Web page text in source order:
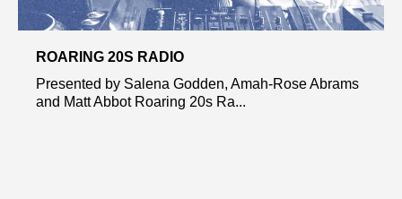
ROARING 20S RADIO
Presented by Salena Godden, Amah-Rose Abrams
and Matt Abbot Roaring 20s Ra...